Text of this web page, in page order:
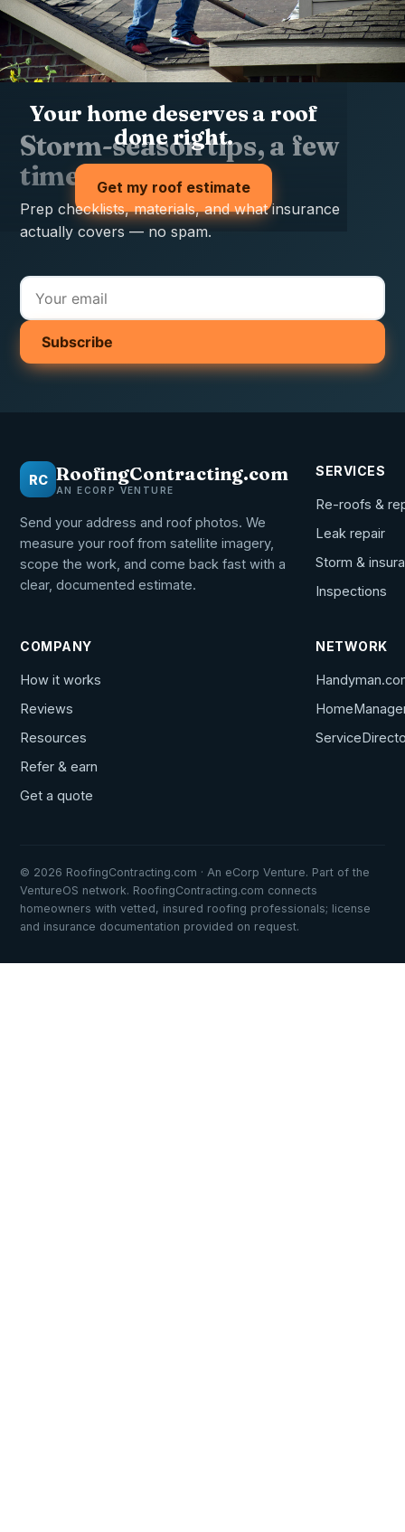
Your home deserves a roof
done right.
Get my roof estimate
Storm-season tips, a few
times a year
Prep checklists, materials, and what insurance
actually covers — no spam.
Subscribe
RC RoofingContracting.com
AN ECORP VENTURE
Send your address and roof photos. We
measure your roof from satellite imagery,
scope the work, and come back fast with a
clear, documented estimate.
SERVICES
Re-roofs &
Leak repair
Storm &
Inspections
COMPANY
How it works
Reviews
Resources
Refer & earn
Get a quote
NETWORK
© 2026 RoofingContracting.com · An eCorp Venture. Part of the
VentureOS network. RoofingContracting.com connects
homeowners with vetted, insured roofing professionals; license
and insurance documentation provided on request.